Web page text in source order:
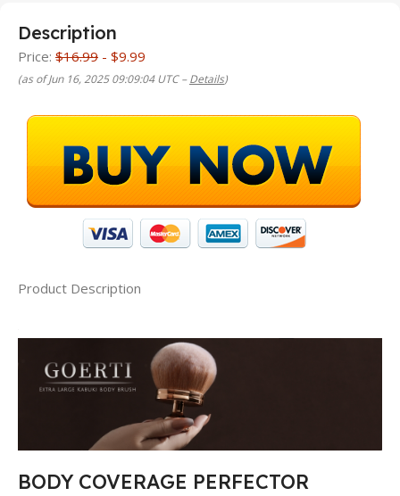
Description
Price: $16.99 - $9.99
(as of Jun 16, 2025 09:09:04 UTC –Details)
Product Description
BODY COVERAGE PERFECTOR